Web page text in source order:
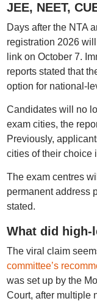
JEE, NEET,
Days after the NTA
registration 2026
link on October 7.
reports stated that
option for national-
Candidates will no
exam cities, the
Previously,
cities of their choice
The exam centres
permanent address
stated.
What did high-
The viral claim
committee’s
was set up by the
Court, after multiple